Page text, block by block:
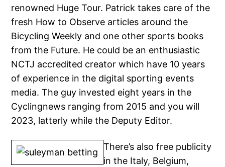
renowned Huge Tour. Patrick takes care of the
fresh How to Observe articles around the
Bicycling Weekly and one other sports books
from the Future. He could be an enthusiastic
NCTJ accredited creator which have 10 years
of experience in the digital sporting events
media. The guy invested eight years in the
Cyclingnews ranging from 2015 and you will
2023, latterly while the Deputy Editor.
There’s also free publicity
in the Italy, Belgium,